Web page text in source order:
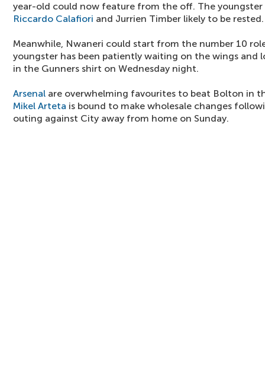
year-old could now feature from the off. The
Riccardo Calafiori and Jurrien Timber likely to be rested.
Meanwhile, Nwaneri could start from the number 10
youngster has been patiently waiting on the wings and
in the Gunners shirt on Wednesday night.
Arsenal are overwhelming favourites to beat Bolton in
Mikel Arteta is bound to make wholesale changes
outing against City away from home on Sunday.